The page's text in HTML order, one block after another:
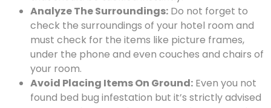
Analyze The Surroundings: Do not forget to
check the surroundings of your hotel room and
must check for the items like picture frames,
under the phone and even couches and chairs of
your room.
Avoid Placing Items On Ground: Even you not
found bed bug infestation but it’s strictly advised